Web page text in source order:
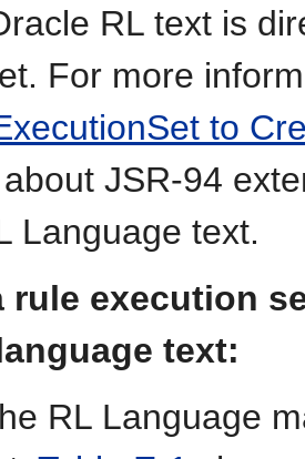
RL text is
For more
to
JSR-94
Language text.
rule execution
text:
RL Language